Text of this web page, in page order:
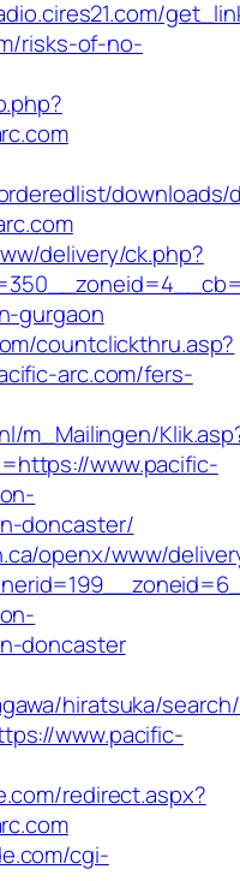
risks-of-no-
downloads/
delivery/ck.php?
gurgaon
countclickthru.asp?
arc.com/fers-
m_Mailingen/
www.pacific-
doncaster/
openx/www/
doncaster
hiratsuka/
www.pacific-
redirect.aspx?
cgi-